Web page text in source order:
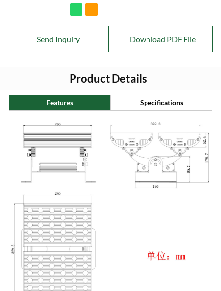
Send Inquiry Download PDF File
Product Details
Features Specifications